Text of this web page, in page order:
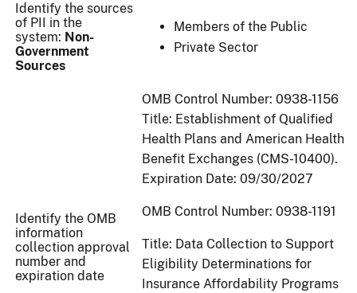
Identify the sources
of PII in the
system: Non-
Government
Sources
Members of the Public
Private Sector
Identify the OMB
information
collection approval
number and
expiration date
OMB Control Number: 0938-1156
Title: Establishment of Qualified
Health Plans and American Health
Benefit Exchanges (CMS-10400).
Expiration Date: 09/30/2027
OMB Control Number: 0938-1191
Title: Data Collection to Support
Eligibility Determinations for
Insurance Affordability Programs